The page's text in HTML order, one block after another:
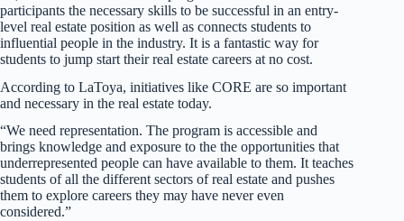
participants the necessary skills to be successful in an entry-
level real estate position as well as connects students to
influential people in the industry. It is a fantastic way for
students to jump start their real estate careers at no cost.
According to LaToya, initiatives like CORE are so important
and necessary in the real estate today.
“We need representation. The program is accessible and
brings knowledge and exposure to the the opportunities that
underrepresented people can have available to them. It teaches
students of all the different sectors of real estate and pushes
them to explore careers they may have never even
considered.”